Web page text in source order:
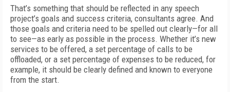
That’s something that should be reflected in any speech
project’s goals and success criteria, consultants agree. And
those goals and criteria need to be spelled out clearly—for all
to see—as early as possible in the process. Whether it’s new
services to be offered, a set percentage of calls to be
offloaded, or a set percentage of expenses to be reduced, for
example, it should be clearly defined and known to everyone
from the start.